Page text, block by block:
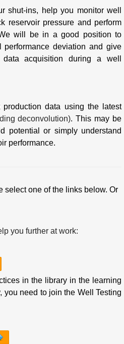
shut-ins, help you monitor well
reservoir pressure and perform
will be in a good position to
performance deviation and give
acquisition during a well
production data using the latest
deconvolution). This may be
potential or simply understand
performance.
select one of the links below. Or
you further at work:
in the library in the learning
you need to join the Well Testing